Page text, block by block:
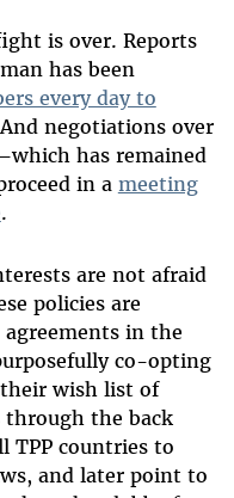
is over. Reports
has been
every day to
negotiations over
has remained
in a meeting
.
are not afraid
policies are
in the
co-opting
wish list of
the back
TPP countries to
and later point to